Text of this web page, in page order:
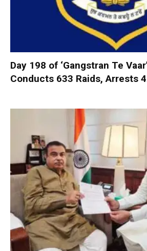
Day 198 of ‘Gangstran Te
Conducts 633 Raids, Arrests